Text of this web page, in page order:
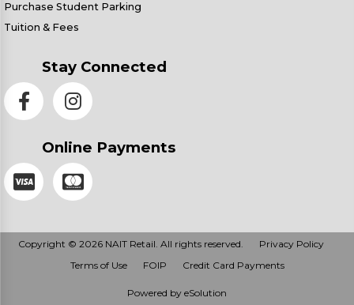
Purchase Student Parking
Tuition & Fees
Stay Connected
Online Payments
Copyright © 2026 NAIT Retail. All rights reserved.
Privacy Policy
Terms of Use
FOIP Credit Card Payments
Powered by eSolution